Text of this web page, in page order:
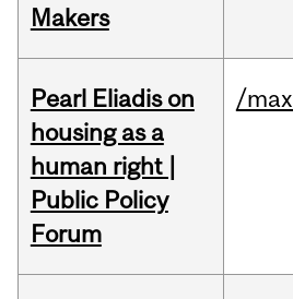
Makers
Pearl Eliadis on
housing as a
human right |
Public Policy
Forum
/